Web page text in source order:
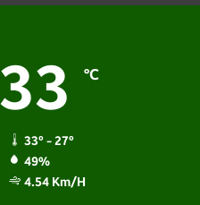
33 ℃
33º - 27º
49%
4.54 Km/h